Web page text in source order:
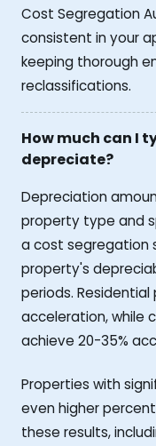
Cost Segregation
consistent in your
keeping thorough
reclassifications.
How much can I
depreciate?
Depreciation
property type and
a cost segregation
property's
periods. Residential
acceleration, while
achieve 20-35%
Properties with
even higher
these results,